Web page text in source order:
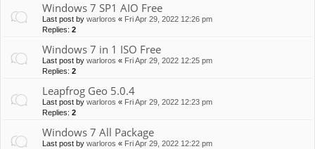
Windows 7 SP1 AIO Free
Last post by warloros « Fri Apr 29, 2022 12:26 pm
Replies: 2
Windows 7 in 1 ISO Free
Last post by warloros « Fri Apr 29, 2022 12:25 pm
Replies: 2
Leapfrog Geo 5.0.4
Last post by warloros « Fri Apr 29, 2022 12:23 pm
Replies: 2
Windows 7 All Package
Last post by warloros « Fri Apr 29, 2022 12:22 pm